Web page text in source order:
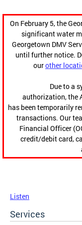
On February 5, the
significant water
Georgetown DMV
until further notice.
ourother
Due to a
authorization, the
has been temporarily
transactions. Our
Financial Officer
credit/debit card,
Listen
Services